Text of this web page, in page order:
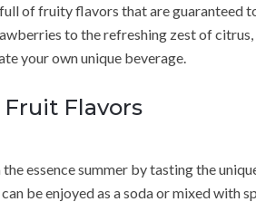
of fruity flavors that are guaranteed
to the refreshing zest of
your own unique beverage.
Flavors
the essence summer by tasting the
be enjoyed as a soda or mixed with